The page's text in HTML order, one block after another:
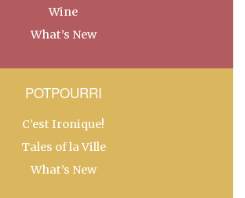
Wine
What’s New
POTPOURRI
C’est Ironique!
Tales of la Ville
What’s New